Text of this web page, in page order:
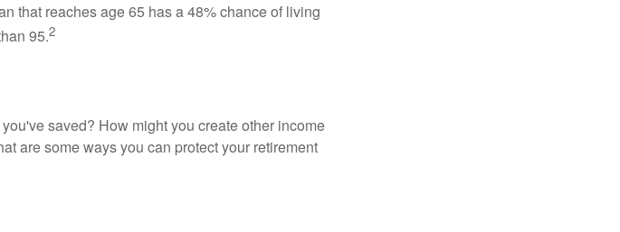
that reaches age 65 has a 48% chance of living
95.2
saved? How might you create other income
are some ways you can protect your retirement